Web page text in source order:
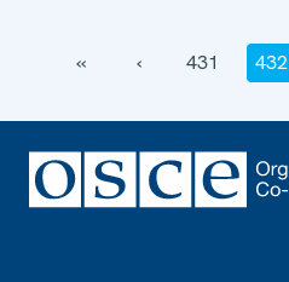
‹‹ ‹ 431 432